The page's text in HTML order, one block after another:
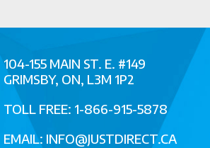
104-155 MAIN ST. E. #149
GRIMSBY, ON, L3M 1P2
TOLL FREE: 1-866-915-5878
EMAIL: INFO@JUSTDIRECT.CA